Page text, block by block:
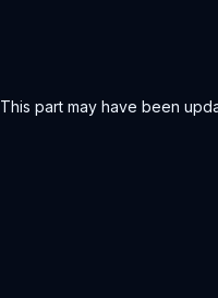
This part may have been